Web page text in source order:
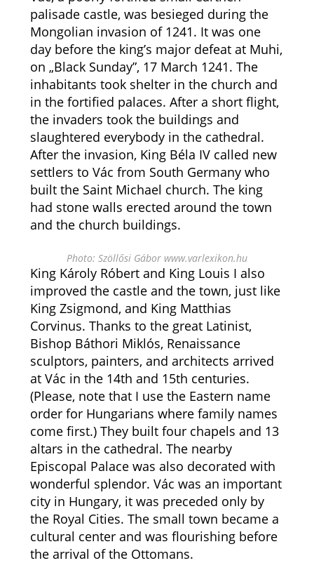
palisade castle, was besieged during the
Mongolian invasion of 1241. It was one
day before the king’s major defeat at Muhi,
on „Black Sunday”, 17 March 1241. The
inhabitants took shelter in the church and
in the fortified palaces. After a short flight,
the invaders took the buildings and
slaughtered everybody in the cathedral.
After the invasion, King Béla IV called new
settlers to Vác from South Germany who
built the Saint Michael church. The king
had stone walls erected around the town
and the church buildings.
Photo: Szöllősi Gábor www.varlexikon.hu
King Károly Róbert and King Louis I also
improved the castle and the town, just like
King Zsigmond, and King Matthias
Corvinus. Thanks to the great Latinist,
Bishop Báthori Miklós, Renaissance
sculptors, painters, and architects arrived
at Vác in the 14th and 15th centuries.
(Please, note that I use the Eastern name
order for Hungarians where family names
come first.) They built four chapels and 13
altars in the cathedral. The nearby
Episcopal Palace was also decorated with
wonderful splendor. Vác was an important
city in Hungary, it was preceded only by
the Royal Cities. The small town became a
cultural center and was flourishing before
the arrival of the Ottomans.